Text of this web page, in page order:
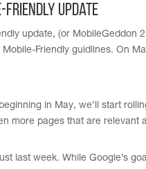
Friendly Update
update, (or
Friendly guidlines. On
in May, we’ll start
more pages that are relevant
last week. While Google’s